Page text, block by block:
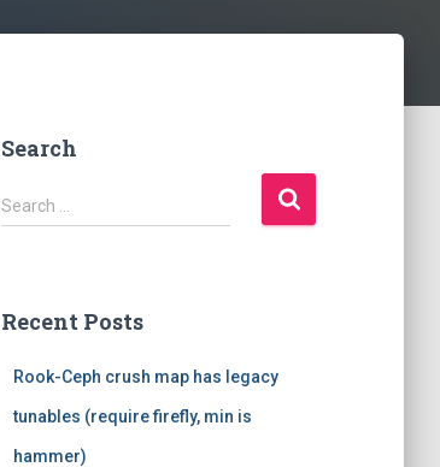
Search
S
e
h
Search …
Recent Posts
Rook-Ceph crush map has legacy
tunables (require firefly, min is
hammer)